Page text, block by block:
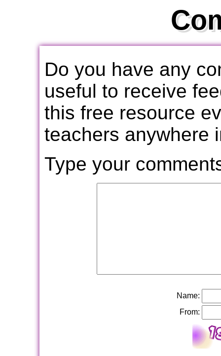
Do you have any
useful to receive
this free resource
teachers anywhere
Type your
Name:
From: